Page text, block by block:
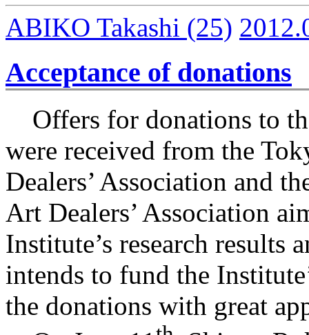
ABIKO Takashi (25)
Acceptance of donations
Offers for donations to
were received from the
Dealers’ Association and
Art Dealers’ Association
Institute’s research results
intends to fund the
the donations with great